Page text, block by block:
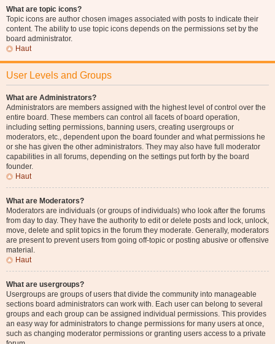
What are topic icons?
Topic icons are author chosen images associated with posts to indicate their
content. The ability to use topic icons depends on the permissions set by the
board administrator.
Haut
User Levels and Groups
What are Administrators?
Administrators are members assigned with the highest level of control over the
entire board. These members can control all facets of board operation,
including setting permissions, banning users, creating usergroups or
moderators, etc., dependent upon the board founder and what permissions he
or she has given the other administrators. They may also have full moderator
capabilities in all forums, depending on the settings put forth by the board
founder.
Haut
What are Moderators?
Moderators are individuals (or groups of individuals) who look after the forums
from day to day. They have the authority to edit or delete posts and lock, unlock,
move, delete and split topics in the forum they moderate. Generally, moderators
are present to prevent users from going off-topic or posting abusive or offensive
material.
Haut
What are usergroups?
Usergroups are groups of users that divide the community into manageable
sections board administrators can work with. Each user can belong to several
groups and each group can be assigned individual permissions. This provides
an easy way for administrators to change permissions for many users at once,
such as changing moderator permissions or granting users access to a private